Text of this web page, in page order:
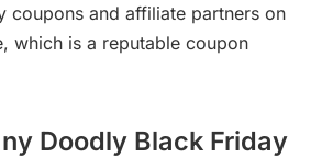
coupons and affiliate partners on
which is a reputable coupon
Doodly Black Friday